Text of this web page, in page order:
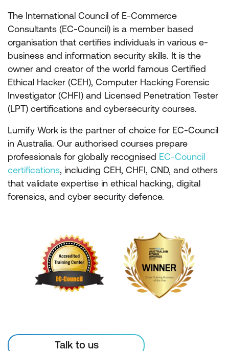
The International Council of E-Commerce
Consultants (EC-Council) is a member based
organisation that certifies individuals in various e-
business and information security skills. It is the
owner and creator of the world famous Certified
Ethical Hacker (CEH), Computer Hacking Forensic
Investigator (CHFI) and Licensed Penetration Tester
(LPT) certifications and cybersecurity courses.
Lumify Work is the partner of choice for EC-Council
in Australia. Our authorised courses prepare
professionals for globally recognised EC-Council
certifications, including CEH, CHFI, CND, and others
that validate expertise in ethical hacking, digital
forensics, and cyber security defence.
Talk to us